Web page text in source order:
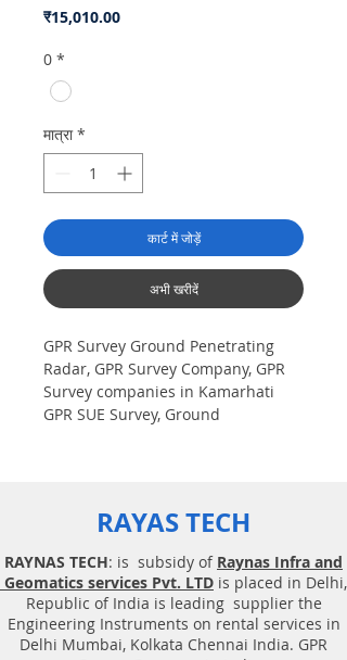
₹15,010.00मूल्य
0 *
मात्रा *
कार्ट में जोड़ें
अभी खरीदें
GPR Survey Ground Penetrating
Radar, GPR Survey Company, GPR
Survey companies in Kamarhati
GPR SUE Survey, Ground
Radar) Geo scanning Survey
Provider Company| Underground|
Sub-Surface Utility Scanner
|Locator, Equipment. Instrument,
GPR Survey machine in West
Bengal, .Ground Penetrating Radar
RAYAS TECH
RAYNAS TECH: is subsidy of Raynas Infra and
Geomatics services Pvt. LTD is placed in Delhi,
Republic of India is leading supplier the
Engineering Instruments on rental services in
Delhi Mumbai, Kolkata Chennai India. GPR